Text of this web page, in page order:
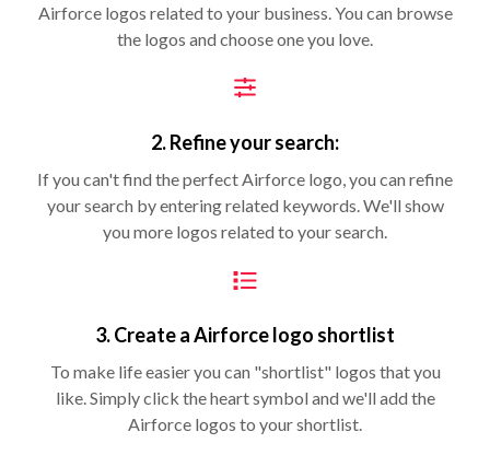
Airforce logos related to your business. You can browse
the logos and choose one you love.
2. Refine your search:
If you can't find the perfect Airforce logo, you can refine
your search by entering related keywords. We'll show
you more logos related to your search.
3. Create a Airforce logo shortlist
To make life easier you can "shortlist" logos that you
like. Simply click the heart symbol and we'll add the
Airforce logos to your shortlist.